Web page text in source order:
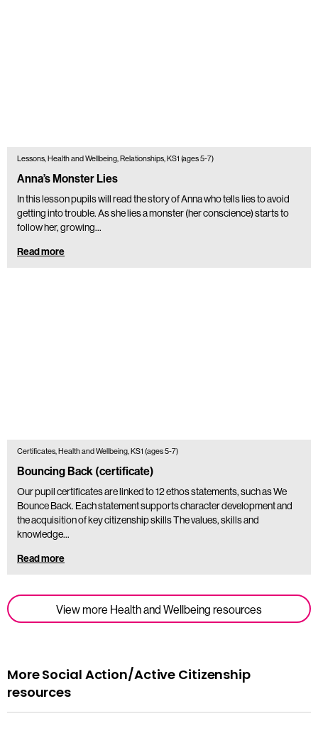
View more Health and Wellbeing resources
Lessons, Health and Wellbeing, Relationships, KS1 (ages 5-7)
Anna’s Monster Lies
In this lesson pupils will read the story of Anna who tells lies to avoid
getting into trouble. As she lies a monster (her conscience) starts to
follow her, growing…
Read more
Certificates, Health and Wellbeing, KS1 (ages 5-7)
Bouncing Back (certificate)
Our pupil certificates are linked to 12 ethos statements, such as We
Bounce Back. Each statement supports character development and
the acquisition of key citizenship skills The values, skills and
knowledge…
Read more
More Social Action/Active Citizenship
resources